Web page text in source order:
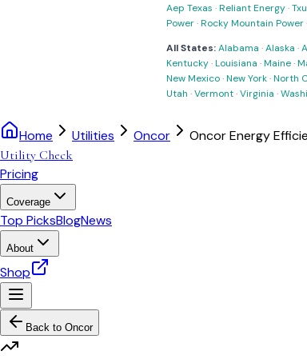
Aep Texas ·Reliant Energy·
Power·Rocky Mountain Power·
All States:Alabama ·Alaska ·
Kentucky·Louisiana ·Maine·
New Mexico·New York·North
Utah ·Vermont·Virginia ·
Home Utilities Oncor Oncor Energy
Utility Check
Pricing
Coverage
Top PicksBlogNews
About
Shop
Back to Oncor